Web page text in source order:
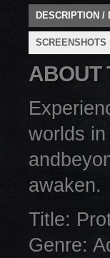
DESCRIPTION /
SCREENSHOTS
ABOUT
worlds
awaken.
Title:
Genre: